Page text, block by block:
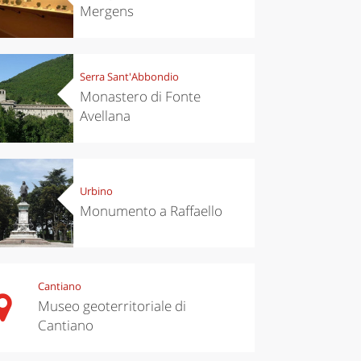
Mergens
Serra Sant'Abbondio
Monastero di Fonte
Avellana
Urbino
Monumento a Raffaello
Cantiano
Museo geoterritoriale di
Cantiano